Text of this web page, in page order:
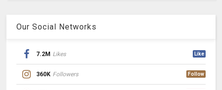
Our Social Networks
7.2M Likes Like
360K Followers Follow